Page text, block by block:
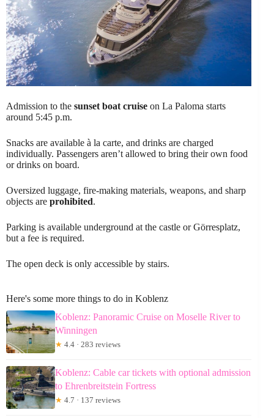
Admission to the sunset boat cruise on La Paloma starts
around 5:45 p.m.
Snacks are available à la carte, and drinks are charged
individually. Passengers aren’t allowed to bring their own food
or drinks on board.
Oversized luggage, fire-making materials, weapons, and sharp
objects are prohibited.
Parking is available underground at the castle or Görresplatz,
but a fee is required.
The open deck is only accessible by stairs.
Here's some more things to do in Koblenz
Koblenz: Panoramic Cruise on Moselle River to
Winningen
★ 4.4 · 283 reviews
Koblenz: Cable car tickets with optional admission
to Ehrenbreitstein Fortress
★ 4.7 · 137 reviews